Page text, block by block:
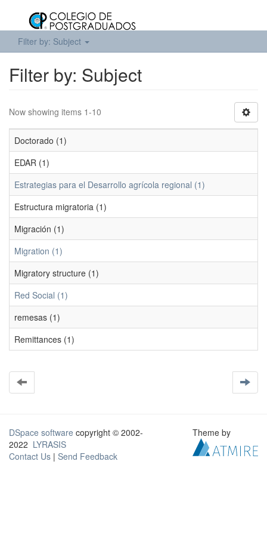
Filter by: Subject
Filter by: Subject
Now showing items 1-10
Doctorado (1)
EDAR (1)
Estrategias para el Desarrollo agrícola regional (1)
Estructura migratoria (1)
Migración (1)
Migration (1)
Migratory structure (1)
Red Social (1)
remesas (1)
Remittances (1)
DSpace software copyright © 2002-
2022 LYRASIS
Contact Us | Send Feedback
Theme by